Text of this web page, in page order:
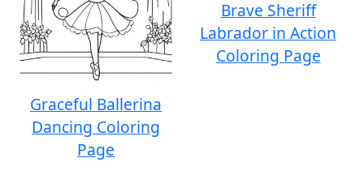
Graceful Ballerina
Dancing Coloring
Page
Brave Sheriff
Labrador in Action
Coloring Page